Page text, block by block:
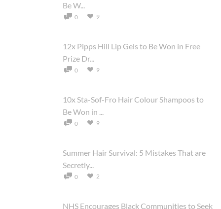
Be W...
0 9
12x Pipps Hill Lip Gels to Be Won in Free
Prize Dr...
0 9
10x Sta-Sof-Fro Hair Colour Shampoos to
Be Won in ...
0 9
Summer Hair Survival: 5 Mistakes That are
Secretly...
0 2
NHS Encourages Black Communities to Seek